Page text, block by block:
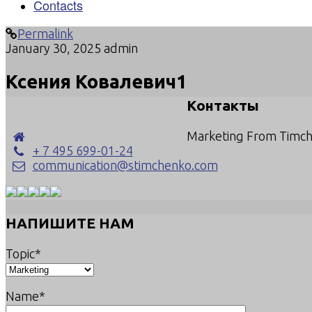
Contacts
Permalink
January 30, 2025 admin
Ксения Ковалевич1
Контакты
Marketing From
+ 7 495 699-01-24
communication@stimchenko.com
НАПИШИТЕ НАМ
Topic*
Name*